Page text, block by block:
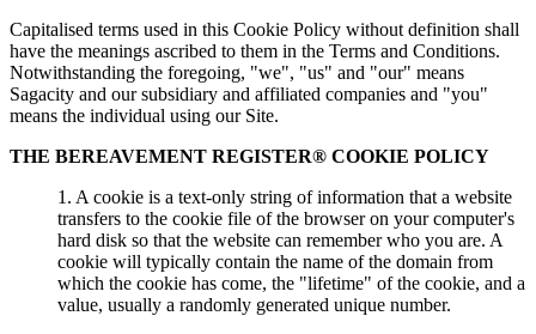
Capitalised terms used in this Cookie Policy without definition shall
have the meanings ascribed to them in the Terms and Conditions.
Notwithstanding the foregoing, "we", "us" and "our" means
Sagacity and our subsidiary and affiliated companies and "you"
means the individual using our Site.
THE BEREAVEMENT REGISTER® COOKIE POLICY
1. A cookie is a text-only string of information that a website
transfers to the cookie file of the browser on your computer's
hard disk so that the website can remember who you are. A
cookie will typically contain the name of the domain from
which the cookie has come, the "lifetime" of the cookie, and a
value, usually a randomly generated unique number.